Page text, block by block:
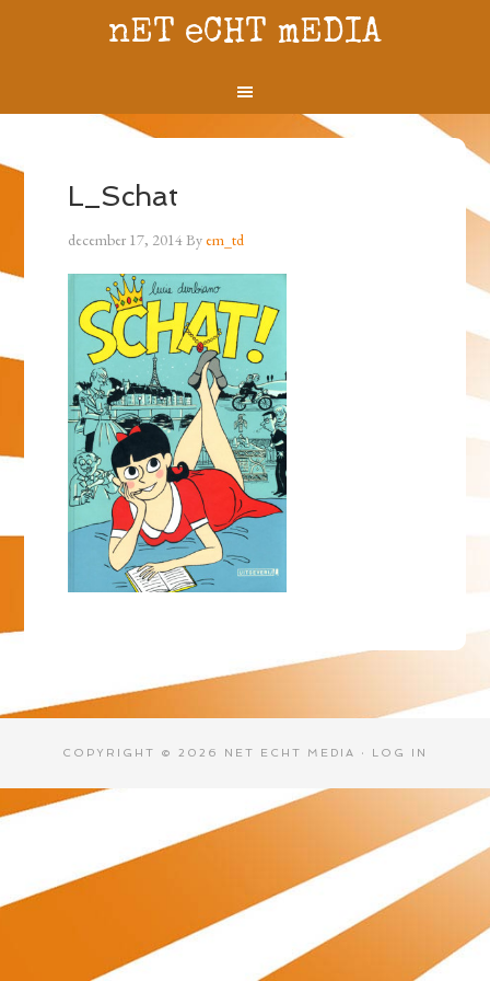
nET eCHT mEDIA
L_Schat
december 17, 2014Byem_td
COPYRIGHT © 2026 NET ECHT MEDIA · LOG IN